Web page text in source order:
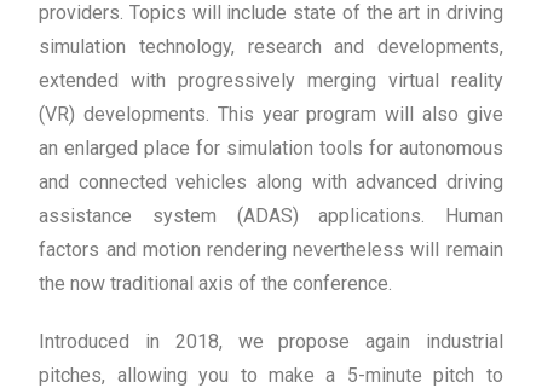
providers. Topics will include state of the art in driving
simulation technology, research and developments,
extended with progressively merging virtual reality
(VR) developments. This year program will also give
an enlarged place for simulation tools for autonomous
and connected vehicles along with advanced driving
assistance system (ADAS) applications. Human
factors and motion rendering nevertheless will remain
the now traditional axis of the conference.
Introduced in 2018, we propose again industrial
pitches, allowing you to make a 5-minute pitch to